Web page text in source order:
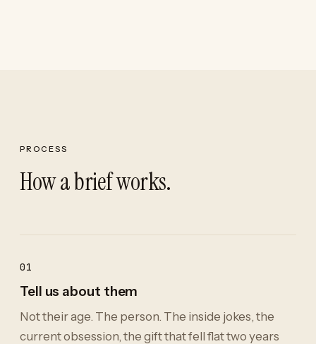
PROCESS
How a brief works.
01
Tell us about them
Not their age. The person. The inside jokes, the
current obsession, the gift that fell flat two years